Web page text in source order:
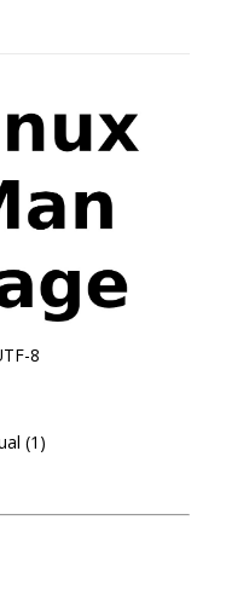
8
(1)